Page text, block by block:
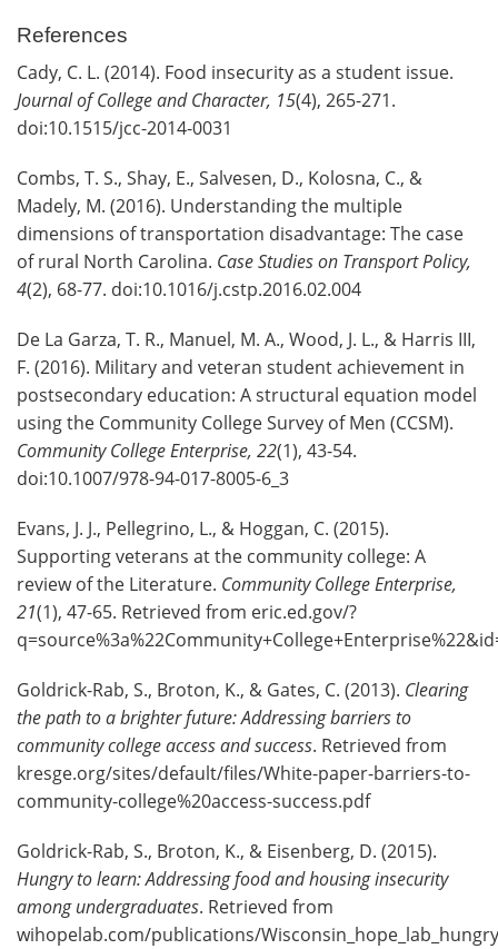
References
Cady, C. L. (2014). Food insecurity as a student issue.
Journal of College and Character, 15(4), 265-271.
doi:10.1515/jcc-2014-0031
Combs, T. S., Shay, E., Salvesen, D., Kolosna, C., &
Madely, M. (2016). Understanding the multiple
dimensions of transportation disadvantage: The case
of rural North Carolina. Case Studies on Transport Policy,
4(2), 68-77. doi:10.1016/j.cstp.2016.02.004
De La Garza, T. R., Manuel, M. A., Wood, J. L., & Harris III,
F. (2016). Military and veteran student achievement in
postsecondary education: A structural equation model
using the Community College Survey of Men (CCSM).
Community College Enterprise, 22(1), 43-54.
doi:10.1007/978-94-017-8005-6_3
Evans, J. J., Pellegrino, L., & Hoggan, C. (2015).
Supporting veterans at the community college: A
review of the Literature. Community College Enterprise,
21(1), 47-65. Retrieved from eric.ed.gov/?
Goldrick-Rab, S., Broton, K., & Gates, C. (2013). Clearing
the path to a brighter future: Addressing barriers to
community college access and success. Retrieved from
kresge.org/sites/default/files/White-paper-barriers-to-
community-college%20access-success.pdf
Goldrick-Rab, S., Broton, K., & Eisenberg, D. (2015).
Hungry to learn: Addressing food and housing insecurity
among undergraduates. Retrieved from
wihopelab.com/publications/